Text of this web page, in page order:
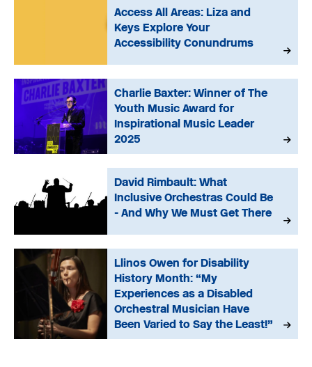
Access All Areas: Liza and
Keys Explore Your
Accessibility Conundrums
Charlie Baxter: Winner of The
Youth Music Award for
Inspirational Music Leader
2025
David Rimbault: What
Inclusive Orchestras Could Be
- And Why We Must Get There
Llinos Owen for Disability
History Month: “My
Experiences as a Disabled
Orchestral Musician Have
Been Varied to Say the Least!”